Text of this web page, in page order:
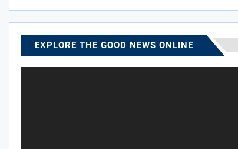
EXPLORE THE GOOD NEWS ONLINE